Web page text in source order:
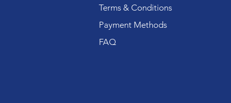
Terms & Conditions
Payment Methods
FAQ